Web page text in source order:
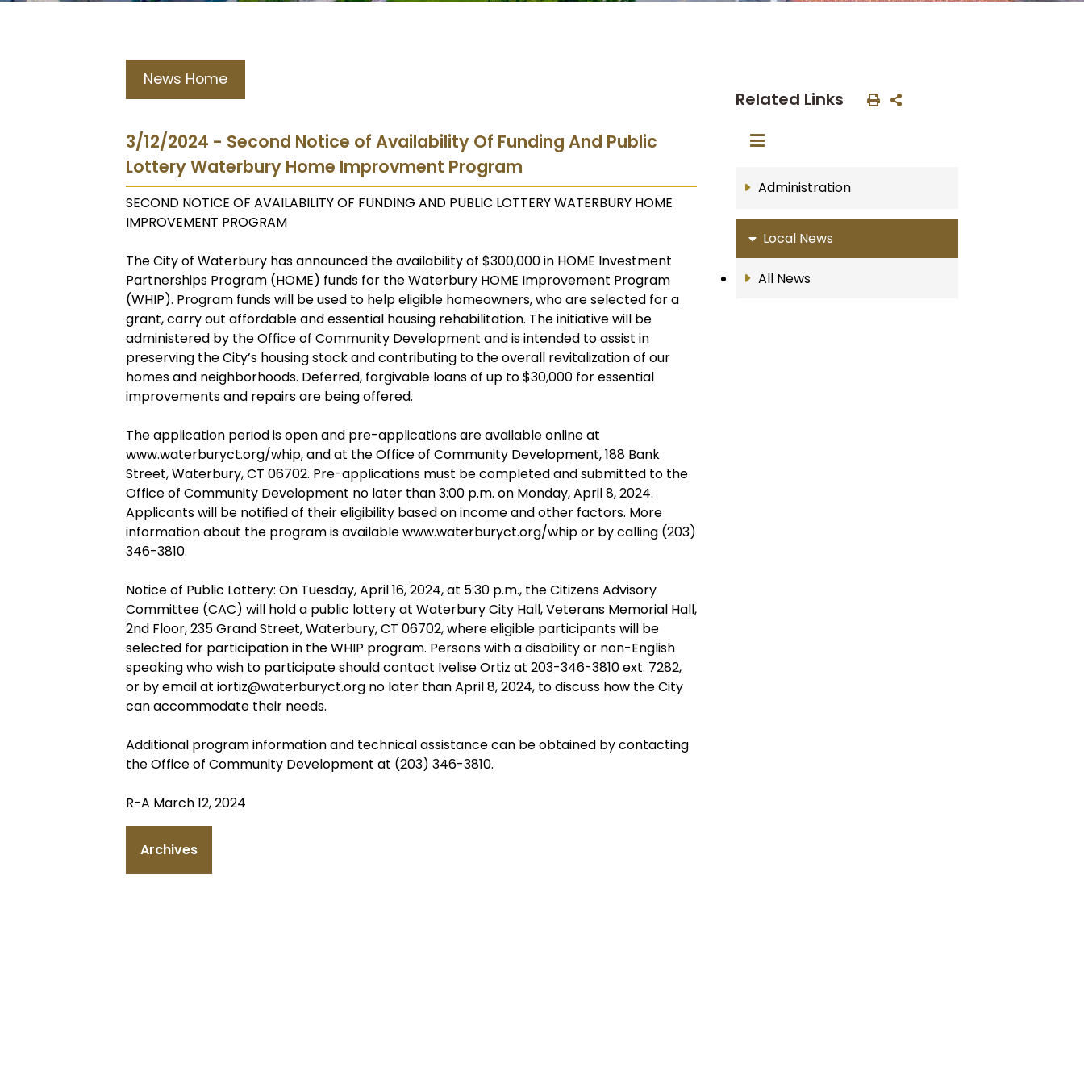
News Home
3/12/2024 - Second Notice of Availability Of Funding And Public
Lottery Waterbury Home Improvment Program
SECOND NOTICE OF AVAILABILITY OF FUNDING AND PUBLIC LOTTERY WATERBURY HOME
IMPROVEMENT PROGRAM
The City of Waterbury has announced the availability of $300,000 in HOME Investment
Partnerships Program (HOME) funds for the Waterbury HOME Improvement Program
(WHIP). Program funds will be used to help eligible homeowners, who are selected for a
grant, carry out affordable and essential housing rehabilitation. The initiative will be
administered by the Office of Community Development and is intended to assist in
preserving the City’s housing stock and contributing to the overall revitalization of our
homes and neighborhoods. Deferred, forgivable loans of up to $30,000 for essential
improvements and repairs are being offered.
The application period is open and pre-applications are available online at
www.waterburyct.org/whip, and at the Office of Community Development, 188 Bank
Street, Waterbury, CT 06702. Pre-applications must be completed and submitted to the
Office of Community Development no later than 3:00 p.m. on Monday, April 8, 2024.
Applicants will be notified of their eligibility based on income and other factors. More
information about the program is available www.waterburyct.org/whip or by calling (203)
346-3810.
Notice of Public Lottery: On Tuesday, April 16, 2024, at 5:30 p.m., the Citizens Advisory
Committee (CAC) will hold a public lottery at Waterbury City Hall, Veterans Memorial Hall,
2nd Floor, 235 Grand Street, Waterbury, CT 06702, where eligible participants will be
selected for participation in the WHIP program. Persons with a disability or non-English
speaking who wish to participate should contact Ivelise Ortiz at 203-346-3810 ext. 7282,
or by email at iortiz@waterburyct.org no later than April 8, 2024, to discuss how the City
can accommodate their needs.
Additional program information and technical assistance can be obtained by contacting
the Office of Community Development at (203) 346-3810.
R-A March 12, 2024
Archives
Related Links
Administration
Local News
All News